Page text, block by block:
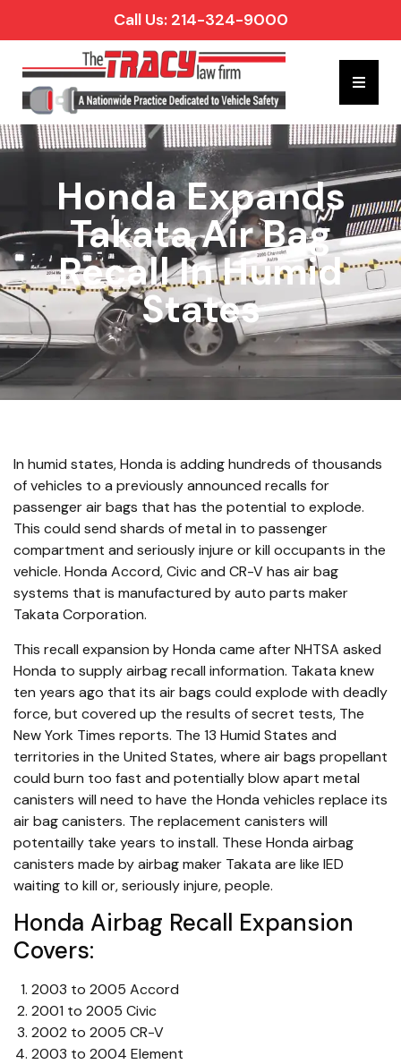
Call Us: 214-324-9000
Honda Expands
Takata Air Bag
Recall In Humid
States
In humid states, Honda is adding hundreds of thousands
of vehicles to a previously announced recalls for
passenger air bags that has the potential to explode.
This could send shards of metal in to passenger
compartment and seriously injure or kill occupants in the
vehicle. Honda Accord, Civic and CR-V has air bag
systems that is manufactured by auto parts maker
Takata Corporation.
This recall expansion by Honda came after NHTSA asked
Honda to supply airbag recall information. Takata knew
ten years ago that its air bags could explode with deadly
force, but covered up the results of secret tests, The
New York Times reports. The 13 Humid States and
territories in the United States, where air bags propellant
could burn too fast and potentially blow apart metal
canisters will need to have the Honda vehicles replace its
air bag canisters. The replacement canisters will
potentailly take years to install. These Honda airbag
canisters made by airbag maker Takata are like IED
waiting to kill or, seriously injure, people.
Honda Airbag Recall Expansion
Covers:
2003 to 2005 Accord
2001 to 2005 Civic
2002 to 2005 CR-V
2003 to 2004 Element